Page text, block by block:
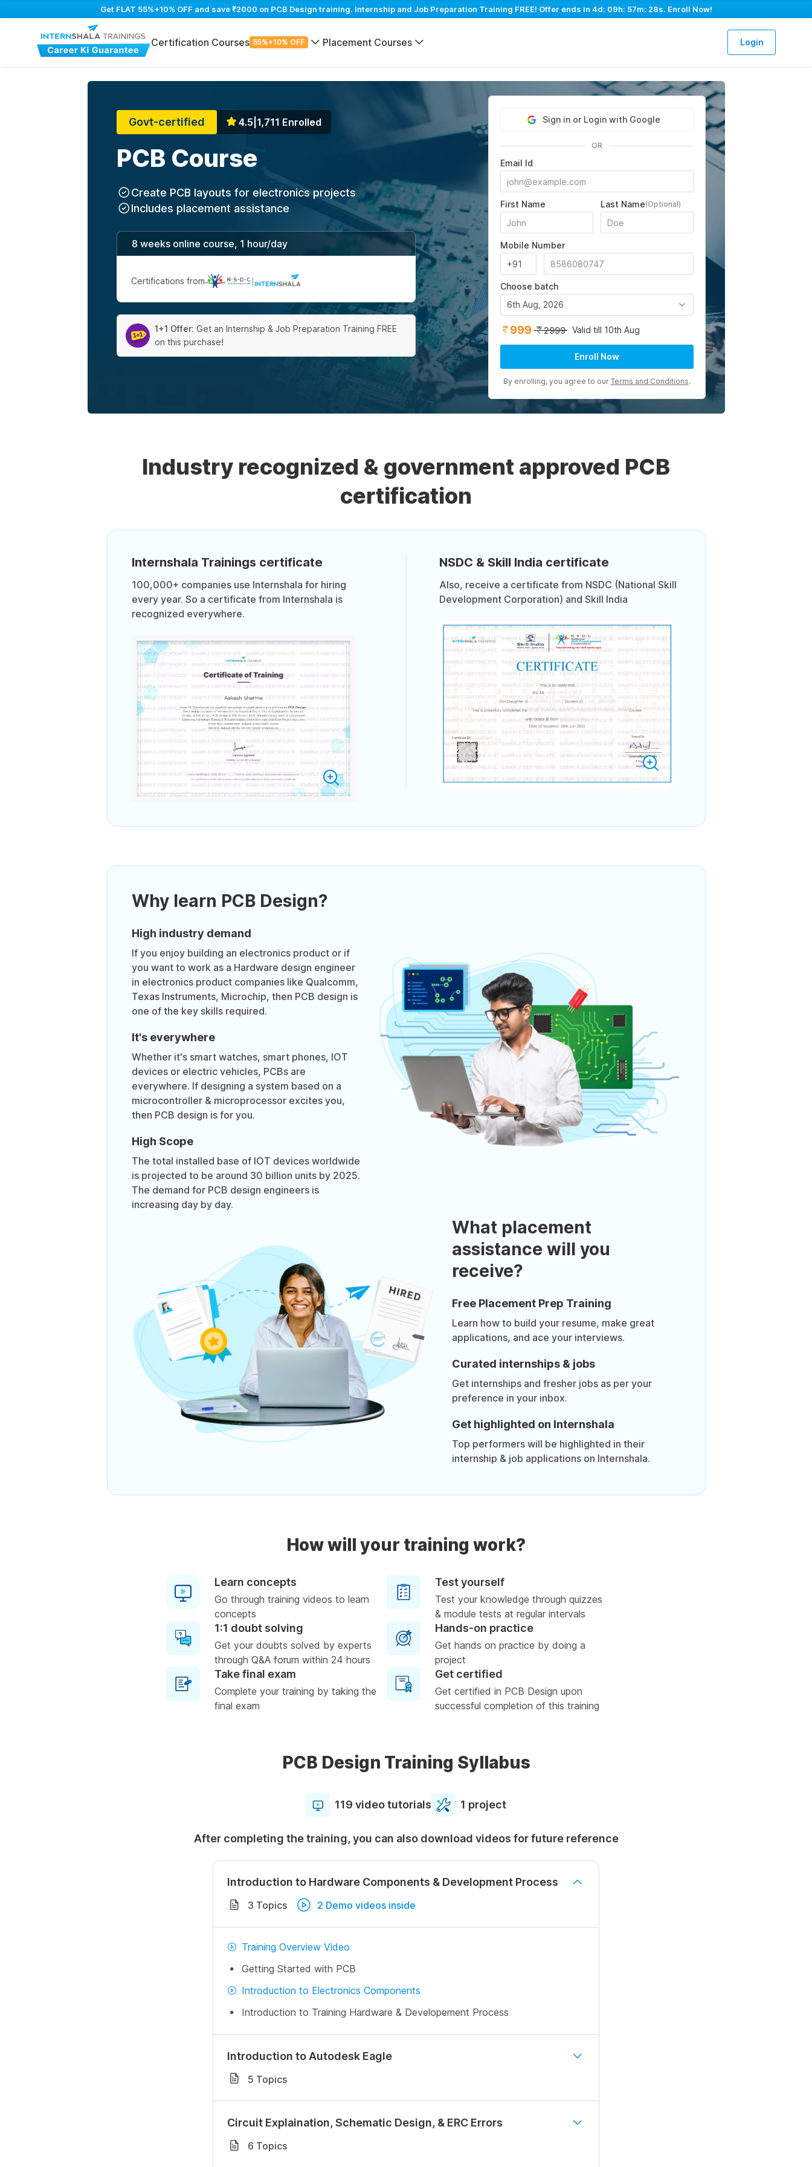
Get FLAT 55%+10% OFF and save ₹2000 on PCB Design training. Internship and Job Preparation Training FREE! Offer ends in4d: 09h: 57m: 27s. Enroll Now!
Certification Courses 55%+10% OFF Placement Courses Login
Govt-certified 4.5 1,711 Enrolled
PCB Course
Create PCB layouts for electronics projects
Includes placement assistance
8 weeks online course, 1 hour/day
Certifications from
1+1 Offer: Get an Internship & Job Preparation Training FREE
on this purchase!
Sign in or Login with Google
OR
Email Id
First Name Last Name(Optional)
Mobile Number
Choose batch
6th Aug, 2026
999 2999 Valid till 10th Aug
Enroll Now
By enrolling, you agree to our Terms and Conditions.
Industry recognized & government approved PCB
certification
Internshala Trainings certificate
100,000+ companies use Internshala for hiring
every year. So a certificate from Internshala is
recognized everywhere.
NSDC & Skill India certificate
Also, receive a certificate from NSDC (National Skill
Development Corporation) and Skill India
Why learn PCB Design?
High industry demand
If you enjoy building an electronics product or if
you want to work as a Hardware design engineer
in electronics product companies like Qualcomm,
Texas Instruments, Microchip, then PCB design is
one of the key skills required.
It's everywhere
Whether it's smart watches, smart phones, IOT
devices or electric vehicles, PCBs are
everywhere. If designing a system based on a
microcontroller & microprocessor excites you,
then PCB design is for you.
High Scope
The total installed base of IOT devices worldwide
is projected to be around 30 billion units by 2025.
The demand for PCB design engineers is
increasing day by day.
What placement
assistance will you
receive?
Free Placement Prep Training
Learn how to build your resume, make great
applications, and ace your interviews.
Curated internships & jobs
Get internships and fresher jobs as per your
preference in your inbox.
Get highlighted on Internshala
Top performers will be highlighted in their
internship & job applications on Internshala.
How will your training work?
Learn concepts
Go through training videos to learn
concepts
Test yourself
Test your knowledge through quizzes
& module tests at regular intervals
1:1 doubt solving
Get your doubts solved by experts
through Q&A forum within 24 hours
Hands-on practice
Get hands on practice by doing a
project
Take final exam
Complete your training by taking the
final exam
Get certified
Get certified in PCB Design upon
successful completion of this training
PCB Design Training Syllabus
119 video tutorials 1 project
After completing the training, you can also download videos for future reference
Introduction to Hardware Components & Development Process
3 Topics 2 Demo videos inside
Training Overview Video
Getting Started with PCB
Introduction to Electronics Components
Introduction to Training Hardware & Developement Process
Introduction to Autodesk Eagle
5 Topics
Circuit Explaination, Schematic Design, & ERC Errors
6 Topics